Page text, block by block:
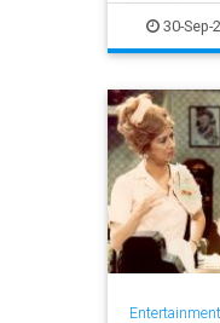
News
TV
30-Sep-
Entertainment